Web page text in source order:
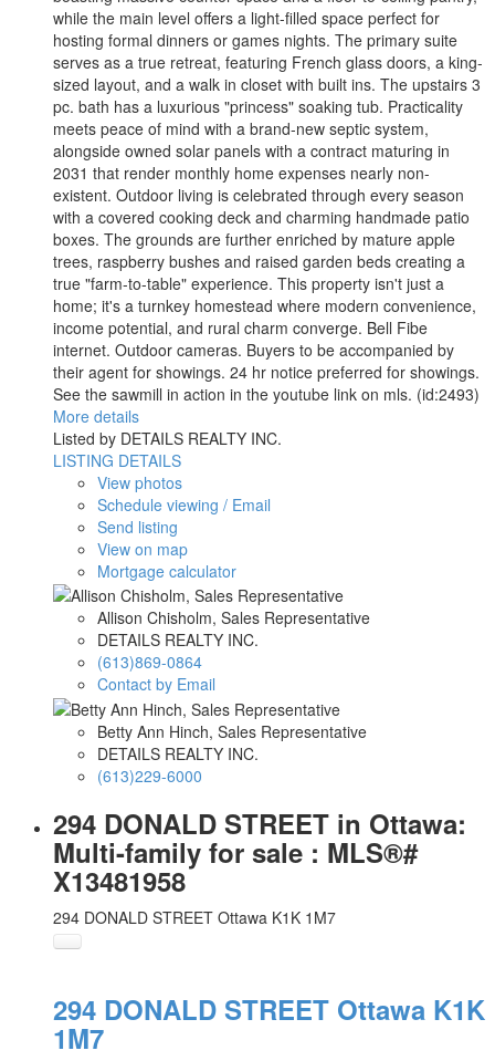
while the main level offers a light-filled space perfect for
hosting formal dinners or games nights. The primary suite
serves as a true retreat, featuring French glass doors, a king-
sized layout, and a walk in closet with built ins. The upstairs 3
pc. bath has a luxurious "princess" soaking tub. Practicality
meets peace of mind with a brand-new septic system,
alongside owned solar panels with a contract maturing in
2031 that render monthly home expenses nearly non-
existent. Outdoor living is celebrated through every season
with a covered cooking deck and charming handmade patio
boxes. The grounds are further enriched by mature apple
trees, raspberry bushes and raised garden beds creating a
true "farm-to-table" experience. This property isn't just a
home; it's a turnkey homestead where modern convenience,
income potential, and rural charm converge. Bell Fibe
internet. Outdoor cameras. Buyers to be accompanied by
their agent for showings. 24 hr notice preferred for showings.
See the sawmill in action in the youtube link on mls. (id:2493)
More details
Listed by DETAILS REALTY INC.
LISTING DETAILS
View photos
Schedule viewing / Email
Send listing
View on map
Mortgage calculator
Allison Chisholm, Sales Representative
DETAILS REALTY INC.
(613)869-0864
Contact by Email
Betty Ann Hinch, Sales Representative
DETAILS REALTY INC.
(613)229-6000
294 DONALD STREET in Ottawa:
Multi-family for sale : MLS®#
X13481958
294 DONALD STREET Ottawa K1K 1M7
294 DONALD STREET Ottawa K1K
1M7